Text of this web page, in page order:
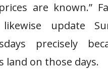
are known.”
likewise update
precisely
land on those days.